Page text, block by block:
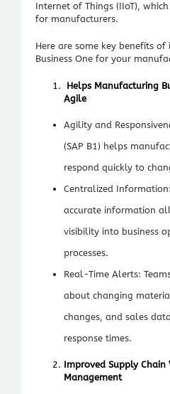
Internet of Things (IIoT),
for manufacturers.
Here are some key benefits of
Business One for your
Helps Manufacturing
Agile
Agility and
(SAP B1) helps
respond quickly to
Centralized
accurate information
visibility into business
processes.
Real-Time Alerts:
about changing
changes, and sales
response times.
Improved Supply Chain
Management